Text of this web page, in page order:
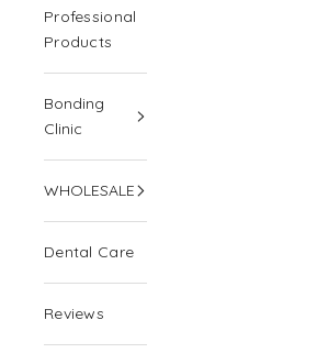
Professional
Products
Bonding
Clinic
WHOLESALE
Dental Care
Reviews